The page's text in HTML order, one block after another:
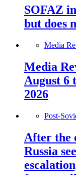
SOFAZ
but does
Media
Media
August 6
2026
Post-
After the
Russia